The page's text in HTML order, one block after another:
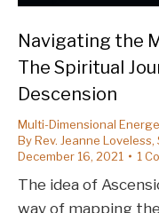
Navigating the
The Spiritual
Descension
Multi-Dimensional
ByRev. Jeanne
December 16, 2021
1
The idea of
way of mapping